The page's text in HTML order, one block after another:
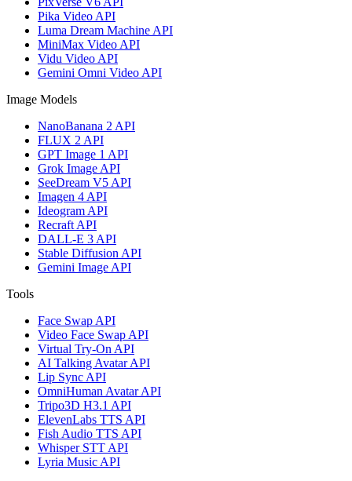
Pika Video API
Luma Dream Machine API
MiniMax Video API
Vidu Video API
Gemini Omni Video API
Image Models
NanoBanana 2 API
FLUX 2 API
GPT Image 1 API
Grok Image API
SeeDream V5 API
Imagen 4 API
Ideogram API
Recraft API
DALL-E 3 API
Stable Diffusion API
Gemini Image API
Tools
Face Swap API
Video Face Swap API
Virtual Try-On API
AI Talking Avatar API
Lip Sync API
OmniHuman Avatar API
Tripo3D H3.1 API
ElevenLabs TTS API
Fish Audio TTS API
Whisper STT API
Lyria Music API